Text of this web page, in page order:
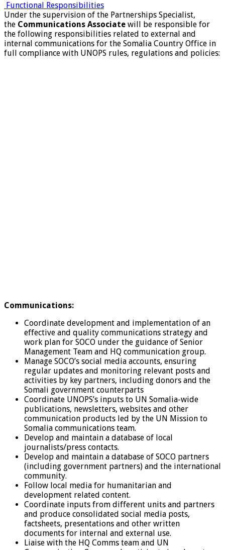
Functional Responsibilities
Under the supervision of the Partnerships Specialist,
the Communications Associate will be responsible for
the following responsibilities related to external and
internal communications for the Somalia Country Office in
full compliance with UNOPS rules, regulations and policies:
Communications:
Coordinate development and implementation of an
effective and quality communications strategy and
work plan for SOCO under the guidance of Senior
Management Team and HQ communication group.
Manage SOCO’s social media accounts, ensuring
regular updates and monitoring relevant posts and
activities by key partners, including donors and the
Somali government counterparts
Coordinate UNOPS’s inputs to UN Somalia-wide
publications, newsletters, websites and other
communication products led by the UN Mission to
Somalia communications team.
Develop and maintain a database of local
journalists/press contacts.
Develop and maintain a database of SOCO partners
(including government partners) and the international
community.
Follow local media for humanitarian and
development related content.
Coordinate inputs from different units and partners
and produce consolidated social media posts,
factsheets, presentations and other written
documents for internal and external use.
Liaise with the HQ Comms team and UN